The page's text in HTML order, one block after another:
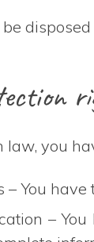
law, you
– You
–